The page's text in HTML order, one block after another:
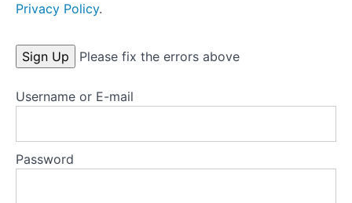
Preparation
Tools
Templates
Key
research
articles
Privacy Policy.
No val Please fix the errors above
Username or E-mail
Password